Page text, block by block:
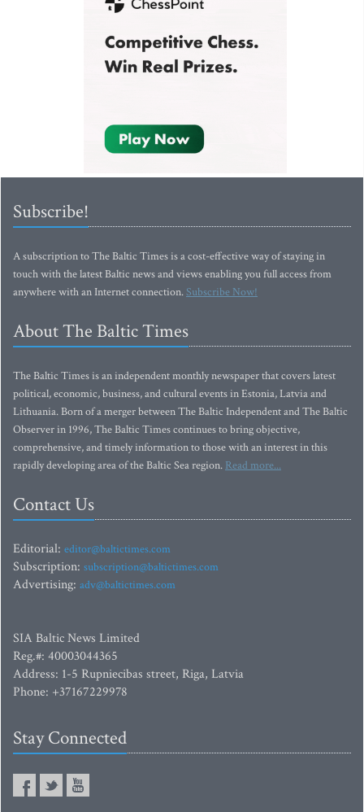
Subscribe!
A subscription to The Baltic Times is a cost-effective way of staying in
touch with the latest Baltic news and views enabling you full access from
anywhere with an Internet connection.Subscribe Now!
About The Baltic Times
The Baltic Times is an independent monthly newspaper that covers latest
political, economic, business, and cultural events in Estonia, Latvia and
Lithuania. Born of a merger between The Baltic Independent and The Baltic
Observer in 1996, The Baltic Times continues to bring objective,
comprehensive, and timely information to those with an interest in this
rapidly developing area of the Baltic Sea region. Read more...
Contact Us
Editorial: editor@baltictimes.com
Subscription: subscription@baltictimes.com
Advertising: adv@baltictimes.com
SIA Baltic News Limited
Reg.#: 40003044365
Address: 1-5 Rupniecibas street, Riga, Latvia
Phone: +37167229978
Stay Connected